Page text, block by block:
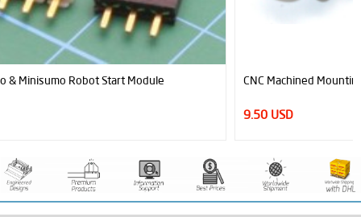
CNC Machined Mounting Hubs (3mm Hole - Pair)